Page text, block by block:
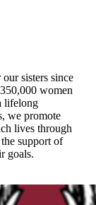
sisters since
women
lifelong
we promote
lives through
support of
goals.